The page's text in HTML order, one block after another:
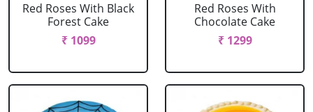
Red Roses With Black
Forest Cake
₹ 1099
Red Roses With
Chocolate Cake
₹ 1299